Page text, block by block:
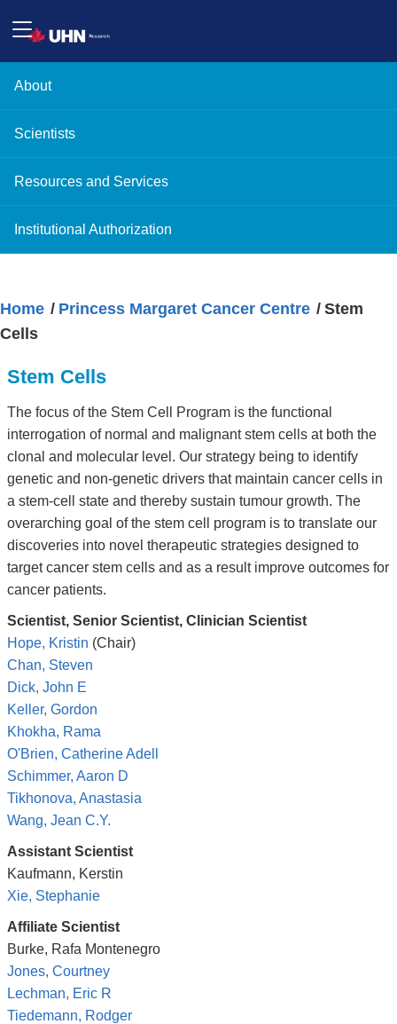
About
Scientists
Resources and Services
Institutional Authorization
Home Princess Margaret Cancer Centre
Stem
Cells
Stem Cells
The focus of the Stem Cell Program is the functional
interrogation of normal and malignant stem cells at both the
clonal and molecular level. Our strategy being to identify
genetic and non-genetic drivers that maintain cancer cells in
a stem-cell state and thereby sustain tumour growth. The
overarching goal of the stem cell program is to translate our
discoveries into novel therapeutic strategies designed to
target cancer stem cells and as a result improve outcomes for
cancer patients.
Scientist, Senior Scientist, Clinician Scientist
Hope, Kristin (Chair)
Chan, Steven
Dick, John E
Keller, Gordon
Khokha, Rama
O'Brien, Catherine Adell
Schimmer, Aaron D
Tikhonova, Anastasia
Wang, Jean C.Y.
Assistant Scientist
Kaufmann, Kerstin
Xie, Stephanie
Affiliate Scientist
Burke, Rafa Montenegro
Jones, Courtney
Lechman, Eric R
Tiedemann, Rodger